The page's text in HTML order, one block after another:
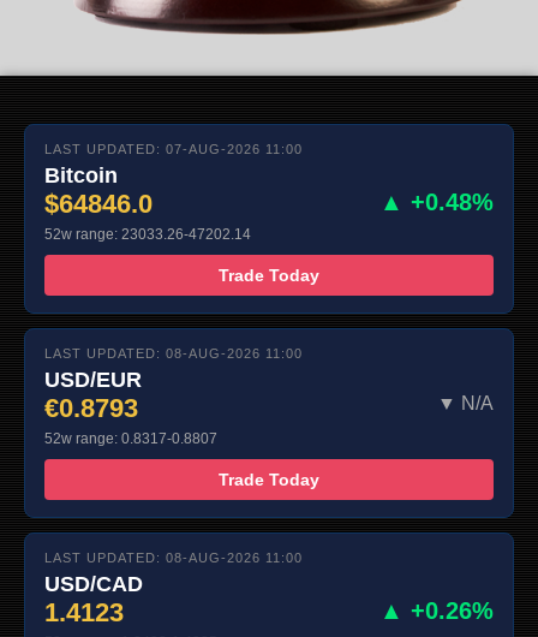
LAST UPDATED: 07-AUG-2026 11:00
Bitcoin
$64846.0 ▲ +0.48%
52w range: 23033.26-47202.14
Trade Today
LAST UPDATED: 08-AUG-2026 11:00
USD/EUR
€0.8793 ▼ N/A
52w range: 0.8317-0.8807
Trade Today
LAST UPDATED: 08-AUG-2026 11:00
USD/CAD
1.4123 ▲ +0.26%